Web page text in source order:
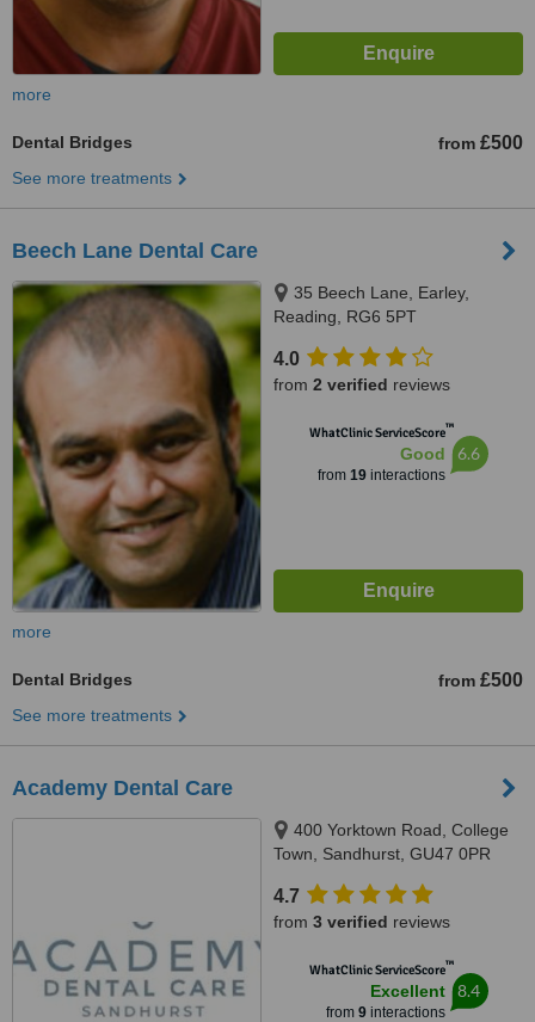
more
Dental Bridges from £500
See more treatments
Beech Lane Dental Care
35 Beech Lane, Earley,
Reading, RG6 5PT
4.0
from 2 verified reviews
WhatClinic ServiceScore™
Good
from 19interactions
6.6
more
Dental Bridges from £500
See more treatments
Academy Dental Care
400 Yorktown Road, College
Town, Sandhurst, GU47 0PR
4.7
from 3 verified reviews
WhatClinic ServiceScore™
Excellent
from 9interactions
8.4